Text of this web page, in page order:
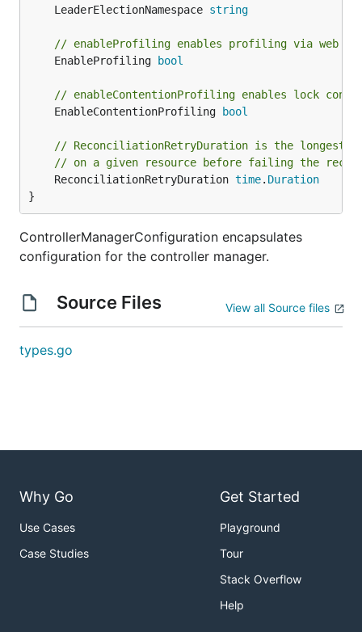
	LeaderElectionNamespace
string
// enableProfiling enables profiling via web
	EnableProfiling
bool
// enableContentionProfiling enables lock
	EnableContentionProfiling
bool
// ReconciliationRetryDuration is the longest
// on a given resource before failing the
	ReconciliationRetryDuration
time. Duration
}
ControllerManagerConfiguration encapsulates
configuration for the controller manager.
Source Files View all Source files
types.go
Why Go
Use Cases
Case Studies
Get Started
Playground
Tour
Stack Overflow
Help